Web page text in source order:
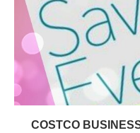
COSTCO